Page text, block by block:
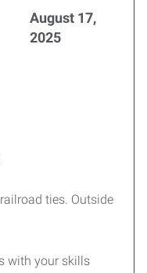
August 17,
2025
ties. Outside
with your skills